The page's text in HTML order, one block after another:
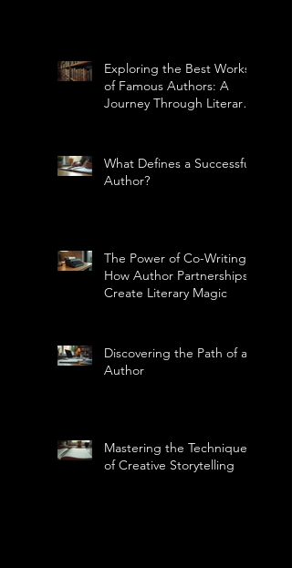
Exploring the Best Works
of Famous Authors: A
Journey Through Literary
What Defines a Successful
Author?
The Power of Co-Writing:
How Author Partnerships
Create Literary Magic
Discovering the Path of an
Author
Mastering the Technique
of Creative Storytelling